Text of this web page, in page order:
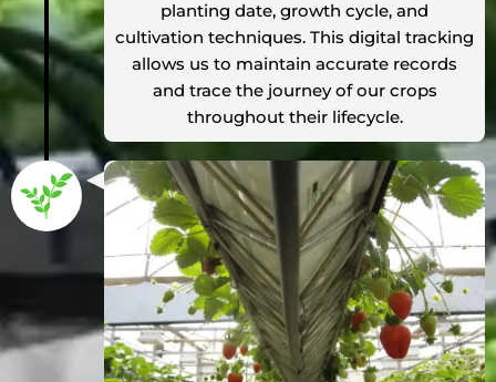
planting date, growth cycle, and
cultivation techniques. This digital tracking
allows us to maintain accurate records
and trace the journey of our crops
throughout their lifecycle.